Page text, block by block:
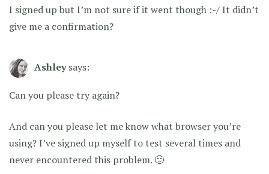
I signed up but I’m not sure if it went though :-/ It didn’t
give me a confirmation?
Ashley says:
Can you please try again?
And can you please let me know what browser you’re
using? I’ve signed up myself to test several times and
never encountered this problem. 🙁